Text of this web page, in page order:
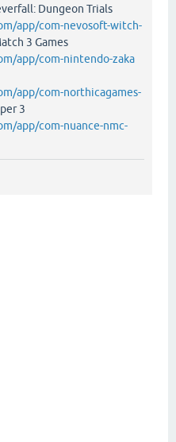
Dungeon Trials
app/com-nevosoft-witch-
3 Games
app/com-nintendo-zaka
app/com-northicagames-
3
app/com-nuance-nmc-